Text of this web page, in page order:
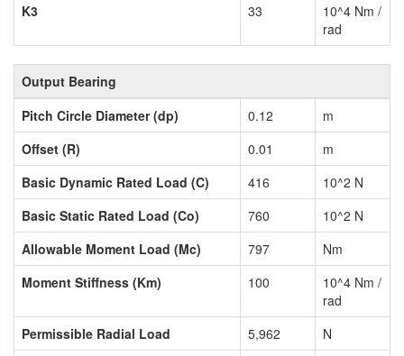
K3
33
10^4 Nm /
rad
Output Bearing
Pitch Circle Diameter (dp)
0.12
m
Offset (R)
0.01
m
Basic Dynamic Rated Load (C)
416
10^2 N
Basic Static Rated Load (Co)
760
10^2 N
Allowable Moment Load (Mc)
797
Nm
Moment Stiffness (Km)
100
10^4 Nm /
rad
Permissible Radial Load
5,962
N